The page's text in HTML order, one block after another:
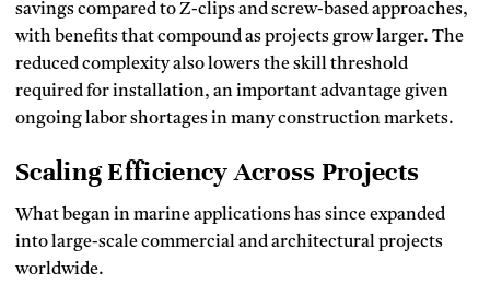
savings compared to Z-clips and screw-based approaches,
with benefits that compound as projects grow larger. The
reduced complexity also lowers the skill threshold
required for installation, an important advantage given
ongoing labor shortages in many construction markets.
Scaling Efficiency Across Projects
What began in marine applications has since expanded
into large-scale commercial and architectural projects
worldwide.